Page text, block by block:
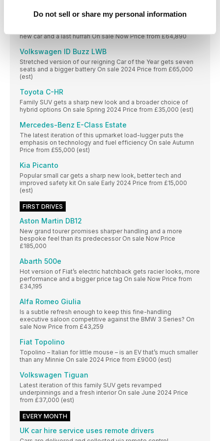
Do not sell or share my personal information
BMW M2
new car and a last hurrah On sale Now Price from £64,890
Volkswagen ID Buzz LWB
Stretched version of our reigning Car of the Year gets seven
seats and a bigger battery On sale 2024 Price from £65,000
(est)
Toyota C-HR
Family SUV gets a sharp new look and a broader choice of
hybrid options On sale Spring 2024 Price from £35,000 (est)
Mercedes-Benz E-Class Estate
The latest iteration of this upmarket load-lugger puts the
emphasis on technology and fuel efficiency On sale Autumn
Price from £55,000 (est)
Kia Picanto
Popular small car gets a sharp new look, better tech and
improved safety kit On sale Early 2024 Price from £15,000
(est)
FIRST DRIVES
Aston Martin DB12
New grand tourer promises sharper handling and a more
bespoke feel than its predecessor On sale Now Price
£185,000
Abarth 500e
Hot version of Fiat’s electric hatchback gets racier looks, more
performance and a bigger price tag On sale Now Price from
£34,195
Alfa Romeo Giulia
Is a subtle refresh enough to keep this fine-handling
executive saloon competitive against the BMW 3 Series? On
sale Now Price from £43,259
Fiat Topolino
Topolino – Italian for little mouse – is an EV that’s much smaller
than any Minnie On sale 2024 Price from £9000 (est)
Volkswagen Tiguan
Latest iteration of this family SUV gets revamped
underpinnings and a fresh interior On sale June 2024 Price
from £37,000 (est)
EVERY MONTH
UK car hire service uses remote drivers